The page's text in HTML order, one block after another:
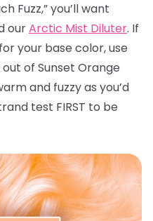
Fuzz,” you’ll want
ourArctic Mist Diluter. If
your base color, use
of Sunset Orange
and fuzzy as you’d
test FIRST to be